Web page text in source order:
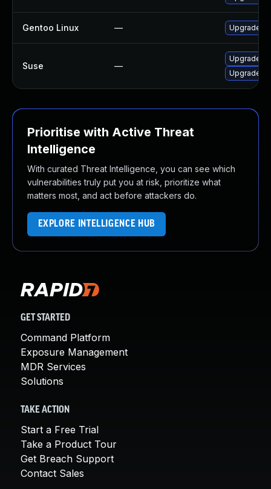
Gentoo Linux — Upgrade
Suse —
Upgrade
Upgrade
Prioritise with Active Threat
Intelligence
With curated Threat Intelligence, you can see which
vulnerabilities truly put you at risk, prioritize what
matters most, and act before attackers do.
EXPLORE INTELLIGENCE HUB
GET STARTED
Command Platform
Exposure Management
MDR Services
Solutions
TAKE ACTION
Start a Free Trial
Take a Product Tour
Get Breach Support
Contact Sales